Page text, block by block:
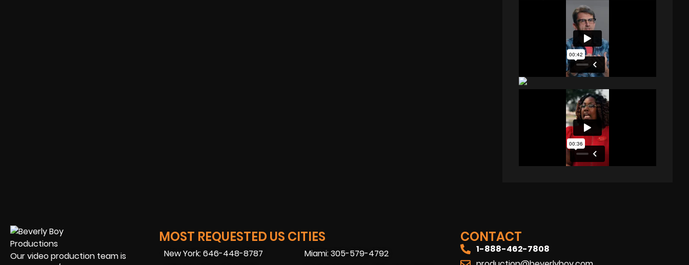
Our video production team is
MOST REQUESTED US CITIES
New York: 646-448-8787
Miami: 305-579-4792
CONTACT
1-888-462-7808